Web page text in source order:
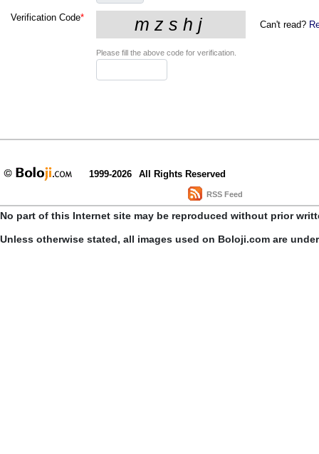
Verification Code*
Can't read?
Please fill the above code for verification.
1999-2026 All Rights Reserved
RSS Feed
No part of this Internet site may be reproduced without prior
Unless otherwise stated, all images used on Boloji.com are